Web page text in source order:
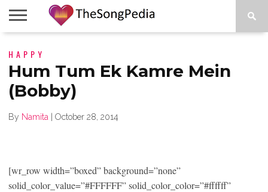
SONG
COLLECTIONS
STARTUPS
PEOPLE
SONGS
PRESS
ABOUT
HAPPY
Hum Tum Ek Kamre Mein
(Bobby)
By Namita October 28, 2014
[wr_row width=”boxed” background=”none”
solid_color_value=”#FFFFFF” solid_color_color=”#ffffff”